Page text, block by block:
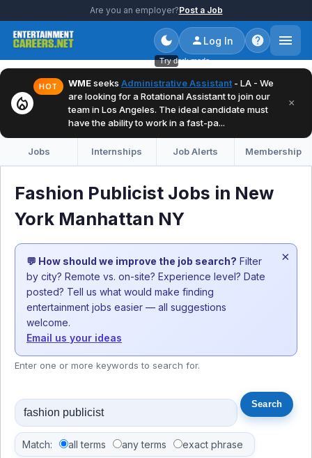
Are you an employer?Post a Job
Try dark mode
Log In
local_fire_department
HOT WMEseeks Administrative Assistant - LA - We
are looking for a Rotational Assistant to join our
team in Los Angeles. The ideal candidate must
have the ability to work in a fast-pa...
×
Jobs Internships Job Alerts Membership
Fashion Publicist Jobs in New
York Manhattan NY
💬 How should we improve the job search? Filter
by city? Remote vs. on-site? Experience level? Date
posted? Tell us what would make finding
entertainment jobs easier — all suggestions
welcome.
Email us your ideas
×
Enter one or more keywords to search for.
Match: all terms any terms exact phrase